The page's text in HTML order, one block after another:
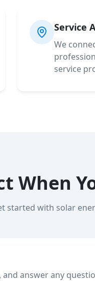
Service
We
service
When
started with solar
answer any